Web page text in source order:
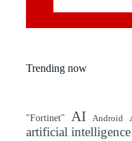
Trending now
"Fortinet" AI Android
artificial intelligence